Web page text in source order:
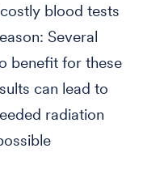
blood tests
Several
benefit for these
can lead to
radiation